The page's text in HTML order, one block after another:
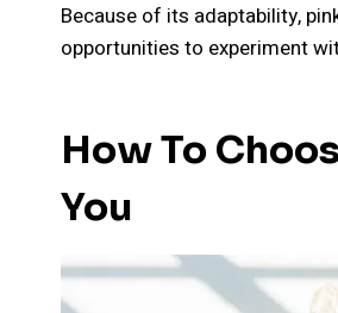
Because of its adaptability,
opportunities to experiment
How To
You